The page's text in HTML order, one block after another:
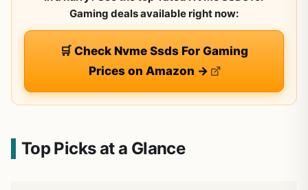
Gaming deals available right now:
🛒 Check Nvme Ssds For Gaming
Prices on Amazon →
Top Picks at a Glance